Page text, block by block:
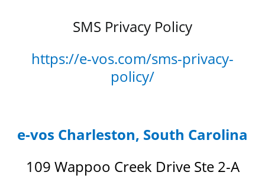
SMS Privacy Policy
https://e-vos.com/sms-privacy-
policy/
e-vos Charleston, South Carolina
109 Wappoo Creek Drive Ste 2-A